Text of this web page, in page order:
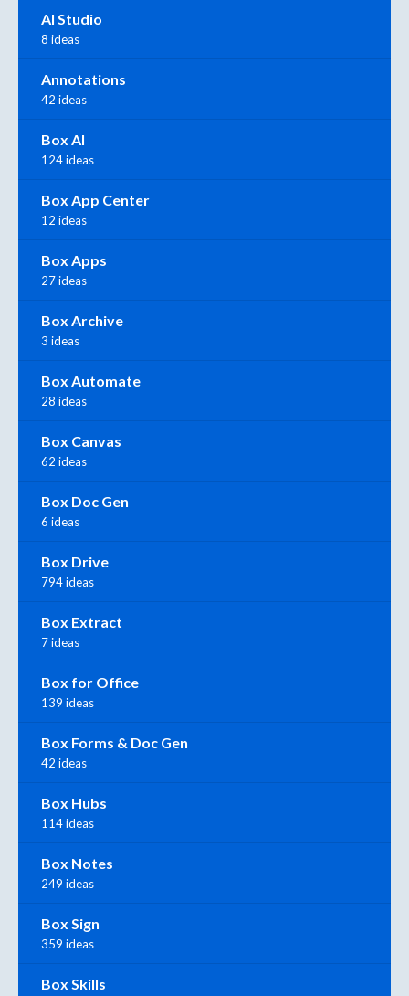
AI Studio
8 ideas
Annotations
42 ideas
Box AI
124 ideas
Box App Center
12 ideas
Box Apps
27 ideas
Box Archive
3 ideas
Box Automate
28 ideas
Box Canvas
62 ideas
Box Doc Gen
6 ideas
Box Drive
794 ideas
Box Extract
7 ideas
Box for Office
139 ideas
Box Forms & Doc Gen
42 ideas
Box Hubs
114 ideas
Box Notes
249 ideas
Box Sign
359 ideas
Box Skills